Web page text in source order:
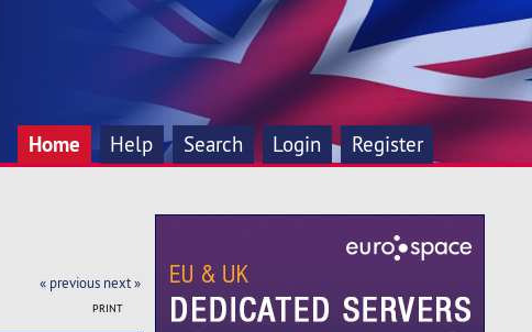
Home Help Search Login Register
« previous next »
PRINT